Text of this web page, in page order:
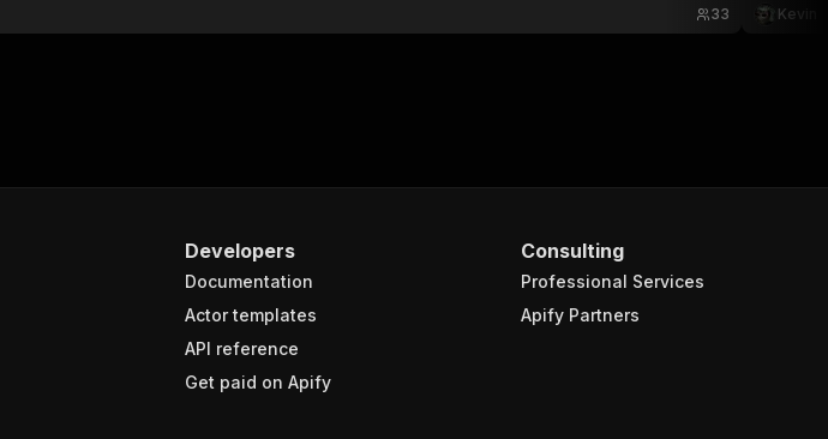
33 Kevin
Developers
Documentation
Actor templates
API reference
Get paid on Apify
Consulting
Professional Services
Apify Partners